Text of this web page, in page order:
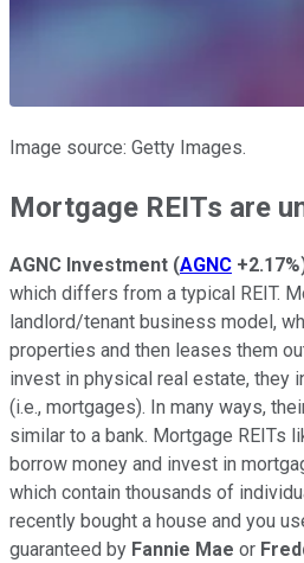
Image source: Getty Images.
Mortgage REITs are
AGNC Investment (AGNC +2.17%
which differs from a typical REIT.
landlord/tenant business model,
properties and then leases them
invest in physical real estate, they
(i.e., mortgages). In many ways,
similar to a bank. Mortgage REITs
borrow money and invest in
which contain thousands of
recently bought a house and you
guaranteed by Fannie Mae or